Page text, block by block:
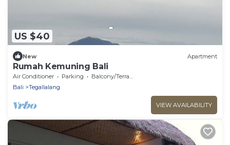
US $40
New Apartment
Rumah Kemuning Bali
Air Conditioner Parking
Balcony/Terrace
Bali
Tegallalang
VIEW AVAILABILITY